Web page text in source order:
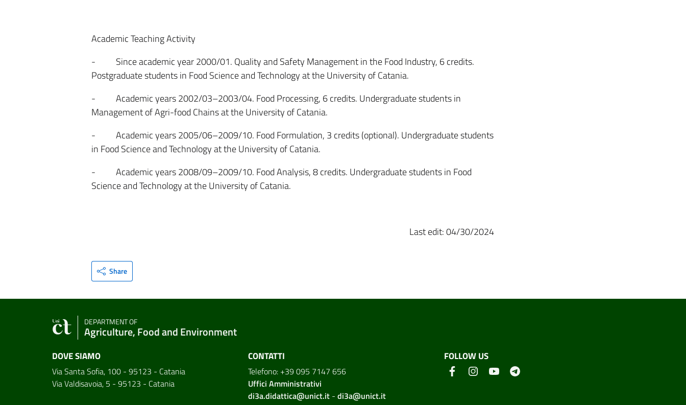
Academic Teaching Activity
- Since academic year 2000/01. Quality and Safety Management in the Food Industry, 6 credits.
Postgraduate students in Food Science and Technology at the University of Catania.
- Academic years 2002/03–2003/04. Food Processing, 6 credits. Undergraduate students in
Management of Agri-food Chains at the University of Catania.
- Academic years 2005/06–2009/10. Food Formulation, 3 credits (optional). Undergraduate students
in Food Science and Technology at the University of Catania.
- Academic years 2008/09–2009/10. Food Analysis, 8 credits. Undergraduate students in Food
Science and Technology at the University of Catania.
Last edit: 04/30/2024
Share
DEPARTMENT OF
Agriculture, Food and Environment
DOVE SIAMO
Via Santa Sofia, 100 - 95123 - Catania
Via Valdisavoia, 5 - 95123 - Catania
CONTATTI
Telefono: +39 095 7147 656
Uffici Amministrativi
di3a.didattica@unict.it- di3a@unict.it
FOLLOW US